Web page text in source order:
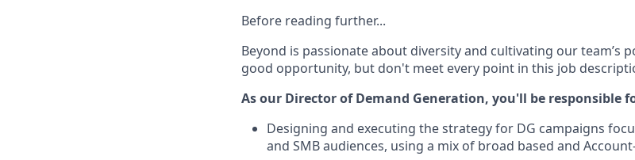
Before reading further...
Beyond is passionate about diversity and cultivating our team’s
good opportunity, but don't meet every point in this job
As our Director of Demand Generation, you'll be responsible
Designing and executing the strategy for DG campaigns
and SMB audiences, using a mix of broad based and